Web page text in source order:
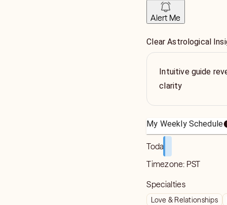
Alert Me
Clear Astrological
Intuitive guide
clarity
My Weekly Schedule
Today
Timezone: PST
Specialties
Love & Relationships